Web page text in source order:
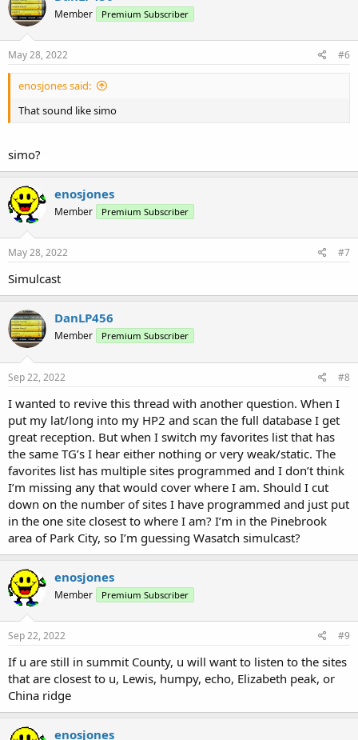
Member Premium Subscriber
May 28, 2022 #6
enosjones said:
That sound like simo
simo?
enosjones
Member Premium Subscriber
May 28, 2022 #7
Simulcast
DanLP456
Member Premium Subscriber
Sep 22, 2022 #8
I wanted to revive this thread with another question. When I
put my lat/long into my HP2 and scan the full database I get
great reception. But when I switch my favorites list that has
the same TG’s I hear either nothing or very weak/static. The
favorites list has multiple sites programmed and I don’t think
I’m missing any that would cover where I am. Should I cut
down on the number of sites I have programmed and just put
in the one site closest to where I am? I’m in the Pinebrook
area of Park City, so I’m guessing Wasatch simulcast?
enosjones
Member Premium Subscriber
Sep 22, 2022 #9
If u are still in summit County, u will want to listen to the sites
that are closest to u, Lewis, humpy, echo, Elizabeth peak, or
China ridge
enosjones